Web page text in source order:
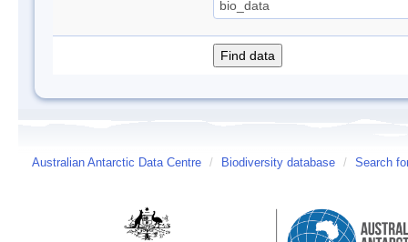
Australian Antarctic Data Centre / Biodiversity database / Search